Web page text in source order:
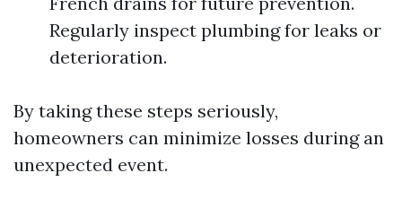
Regularly inspect plumbing for leaks or
deterioration.
By taking these steps seriously,
homeowners can minimize losses during an
unexpected event.